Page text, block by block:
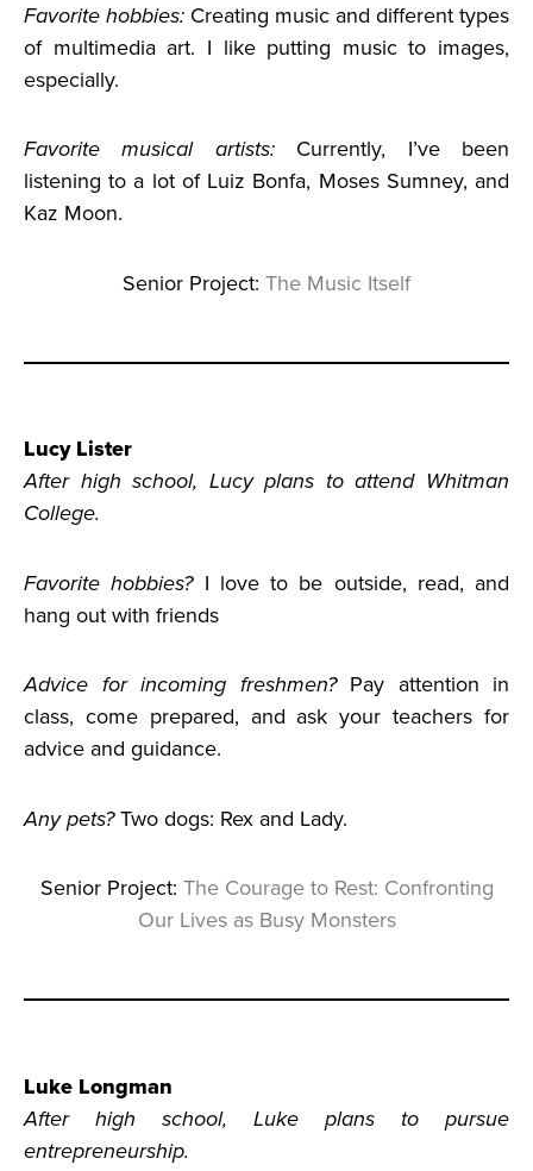
Favorite hobbies: Creating music and different types
of multimedia art. I like putting music to images,
especially.
Favorite musical artists: Currently, I’ve been
listening to a lot of Luiz Bonfa, Moses Sumney, and
Kaz Moon.
Senior Project: The Music Itself
Lucy Lister
After high school, Lucy plans to attend Whitman
College.
Favorite hobbies? I love to be outside, read, and
hang out with friends
Advice for incoming freshmen? Pay attention in
class, come prepared, and ask your teachers for
advice and guidance.
Any pets?Two dogs: Rex and Lady.
Senior Project: The Courage to Rest: Confronting
Our Lives as Busy Monsters
Luke Longman
After high school, Luke plans to pursue
entrepreneurship.